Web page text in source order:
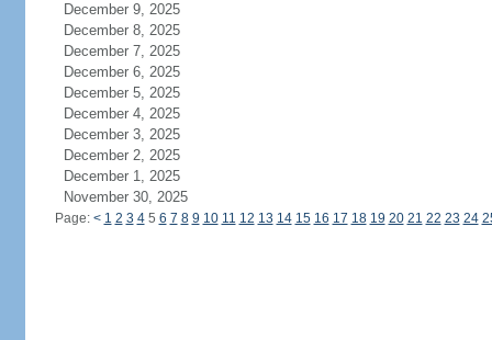
December 9, 2025
December 8, 2025
December 7, 2025
December 6, 2025
December 5, 2025
December 4, 2025
December 3, 2025
December 2, 2025
December 1, 2025
November 30, 2025
Page: < 1 2 3 45 6 7 8 9 10 11 12 13 14 15 16 17 18 19 20 21 22 23 24